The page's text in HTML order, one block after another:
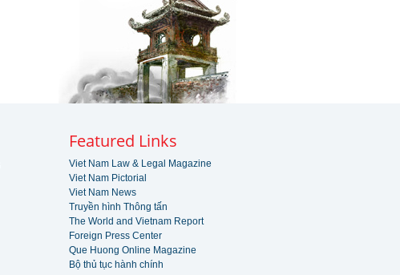
Featured Links
Viet Nam Law & Legal Magazine
Viet Nam Pictorial
Viet Nam News
Truyền hình Thông tấn
The World and Vietnam Report
Foreign Press Center
Que Huong Online Magazine
Bộ thủ tục hành chính